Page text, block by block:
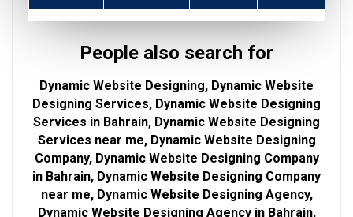
People also search for
Dynamic Website Designing, Dynamic Website
Designing Services, Dynamic Website Designing
Services in Bahrain, Dynamic Website Designing
Services near me, Dynamic Website Designing
Company, Dynamic Website Designing Company
in Bahrain, Dynamic Website Designing Company
near me, Dynamic Website Designing Agency,
Dynamic Website Designing Agency in Bahrain,